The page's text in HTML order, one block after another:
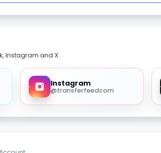
Instagram and X.
Instagram
@transferfeedcom